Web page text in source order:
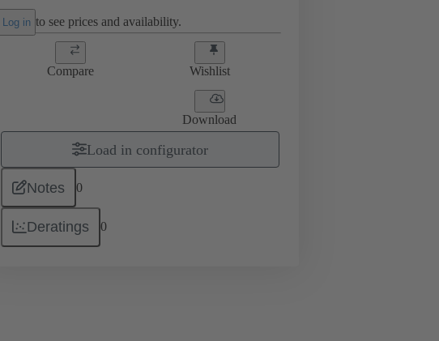
Log in to see prices and availability.
Compare Wishlist
Download
Load in configurator
Notes 0
Deratings 0